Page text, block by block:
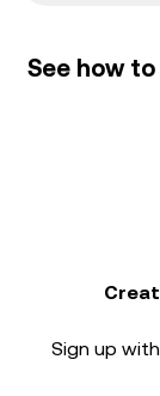
See how
Sign up